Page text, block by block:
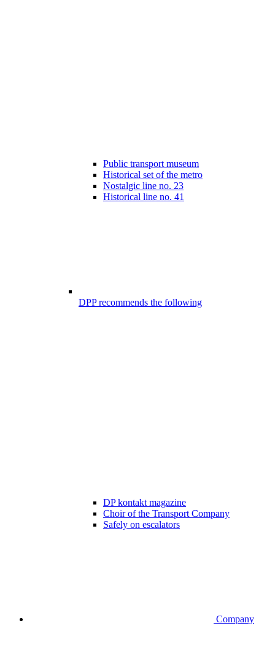
Public transport museum
Historical set of the metro
Nostalgic line no. 23
Historical line no. 41
DPP recommends the following
DP kontakt magazine
Choir of the Transport Company
Safely on escalators
Company